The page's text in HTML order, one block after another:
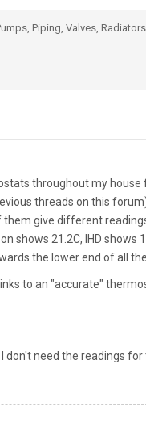
Piping, Valves,
throughout my
threads on this
give different
shows 21.2C, IHD shows
the lower end of all
to an "accurate"
I don't need the readings